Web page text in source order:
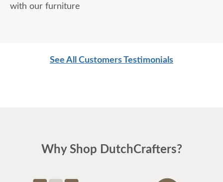
with our furniture
See All Customers Testimonials
Why Shop DutchCrafters?